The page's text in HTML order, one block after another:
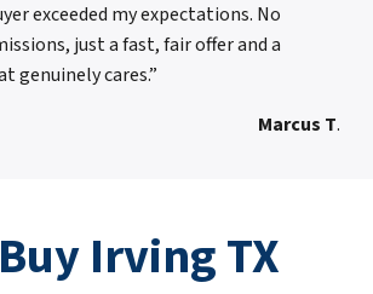
exceeded my expectations. No
just a fast, fair offer and a
genuinely cares.”
Marcus T.
Irving TX